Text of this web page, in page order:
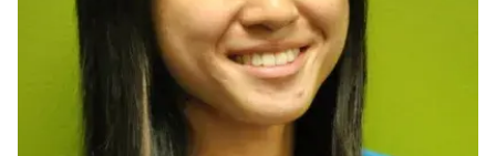
Emphasis Areas
Program Requirements
Resources for Current Ph.D. Students